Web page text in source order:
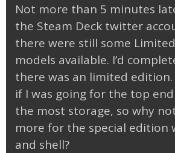
Not more than 5 minutes
the Steam Deck twitter
there were still some
models available. I’d
there was an limited
if I was going for the top
the most storage, so why
more for the special edition
and shell?